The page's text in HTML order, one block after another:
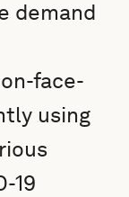
demand
face-
using
19